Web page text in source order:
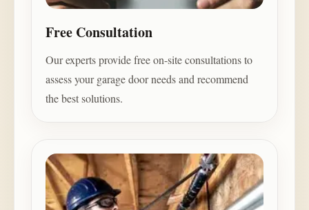
Free Consultation
Our experts provide free on-site consultations to
assess your garage door needs and recommend
the best solutions.